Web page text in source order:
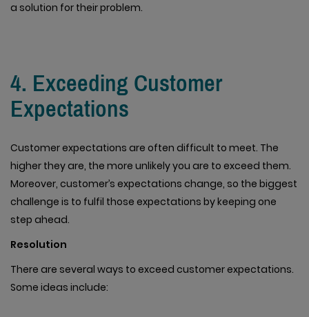
a solution for their problem.
4. Exceeding Customer
Expectations
Customer expectations are often difficult to meet. The
higher they are, the more unlikely you are to exceed them.
Moreover, customer’s expectations change, so the biggest
challenge is to fulfil those expectations by keeping one
step ahead.
Resolution
There are several ways to exceed customer expectations.
Some ideas include: